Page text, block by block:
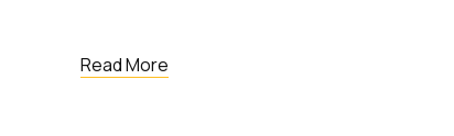
Read More